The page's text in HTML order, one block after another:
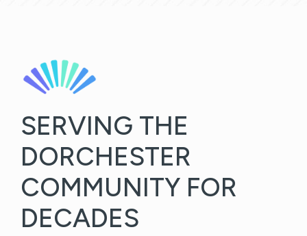
SERVING THE
DORCHESTER
COMMUNITY FOR
DECADES